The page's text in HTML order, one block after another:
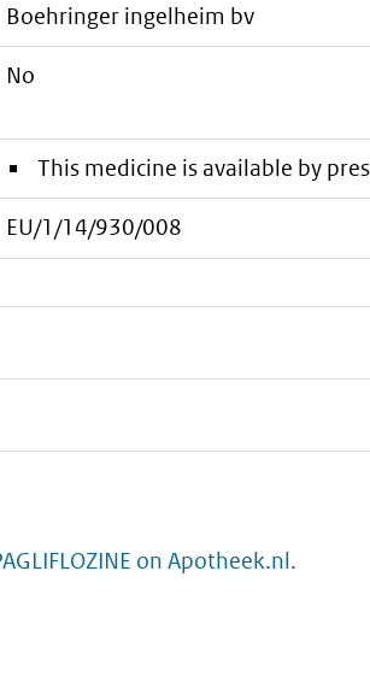
boehringer ingelheim bv
No
This medicine is available by
EU/1/14/930/008
on Apotheek.nl.